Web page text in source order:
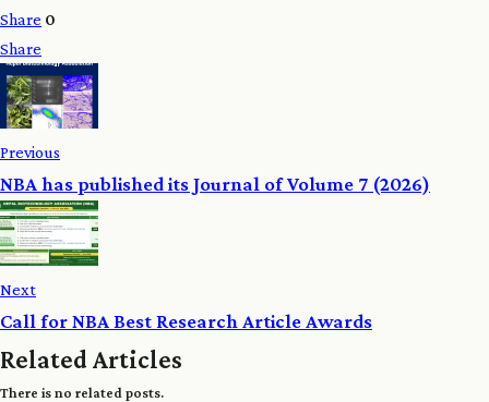
Share 0
Share
Previous
NBA has published its Journal of Volume 7 (2026)
Next
Call for NBA Best Research Article Awards
Related Articles
There is no related posts.